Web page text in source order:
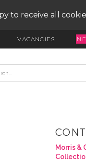
to receive all
VACANCIES
Morris &